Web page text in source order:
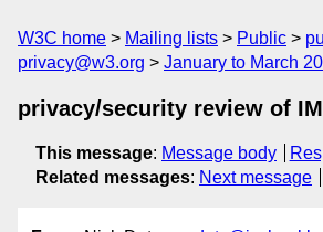
W3C home Mailing lists Public
privacy@w3.org
January to March
privacy/security review of
This message: Message body
Related messages: Next message